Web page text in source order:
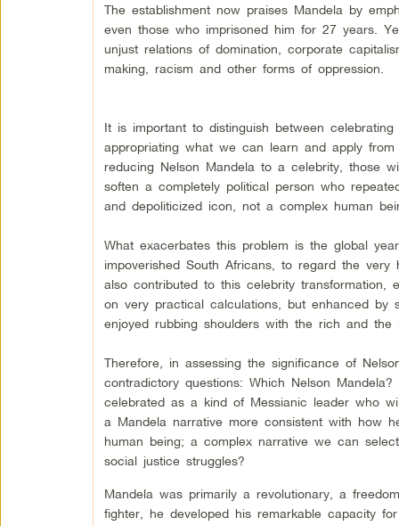
The establishment now praises Mandela by
even those who imprisoned him for 27 years.
unjust relations of domination, corporate
making, racism and other forms of oppression.
It is important to distinguish between
appropriating what we can learn and apply
reducing Nelson Mandela to a celebrity, those
soften a completely political person who
and depoliticized icon, not a complex human
What exacerbates this problem is the global
impoverished South Africans, to regard the
also contributed to this celebrity
on very practical calculations, but enhanced by
enjoyed rubbing shoulders with the rich and the
Therefore, in assessing the significance of
contradictory questions: Which Nelson
celebrated as a kind of Messianic leader who
a Mandela narrative more consistent with how
human being; a complex narrative we can
social justice struggles?
Mandela was primarily a revolutionary, a
fighter, he developed his remarkable capacity